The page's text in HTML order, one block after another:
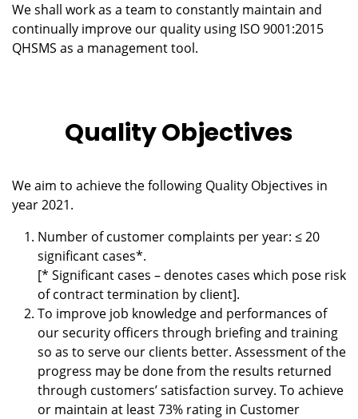
We shall work as a team to constantly maintain and
continually improve our quality using ISO 9001:2015
QHSMS as a management tool.
Quality Objectives
We aim to achieve the following Quality Objectives in
year 2021.
Number of customer complaints per year: ≤ 20
significant cases*.
[* Significant cases – denotes cases which pose risk
of contract termination by client].
To improve job knowledge and performances of
our security officers through briefing and training
so as to serve our clients better. Assessment of the
progress may be done from the results returned
through customers’ satisfaction survey. To achieve
or maintain at least 73% rating in Customer